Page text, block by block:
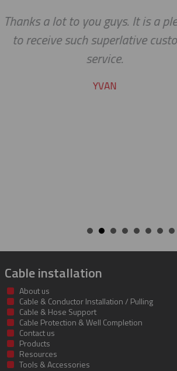
Thanks so
always, you
Cable installation
About us
Cable & Conductor Installation / Pulling
Cable & Hose Support
Cable Protection & Well Completion
Contact us
Products
Resources
Tools & Accessories